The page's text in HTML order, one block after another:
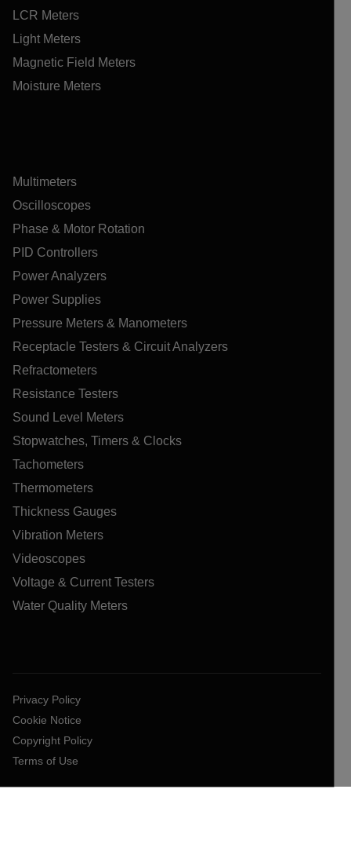
LCR Meters
Light Meters
Magnetic Field Meters
Moisture Meters
Multimeters
Oscilloscopes
Phase & Motor Rotation
PID Controllers
Power Analyzers
Power Supplies
Pressure Meters & Manometers
Receptacle Testers & Circuit Analyzers
Refractometers
Resistance Testers
Sound Level Meters
Stopwatches, Timers & Clocks
Tachometers
Thermometers
Thickness Gauges
Vibration Meters
Videoscopes
Voltage & Current Testers
Water Quality Meters
Privacy Policy
Cookie Notice
Copyright Policy
Terms of Use